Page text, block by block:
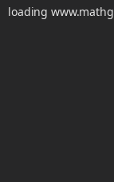
loading